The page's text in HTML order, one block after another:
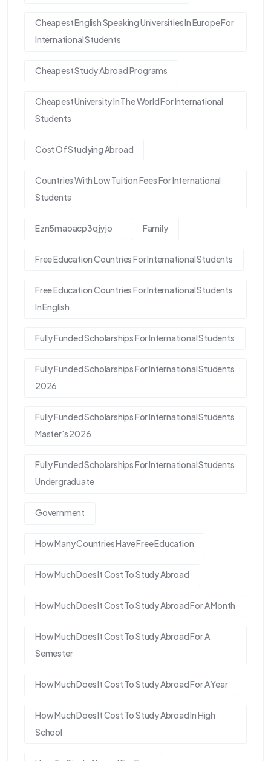
Cheapest English Speaking Universities In Europe For
International Students
Cheapest Study Abroad Programs
Cheapest University In The World For International
Students
Cost Of Studying Abroad
Countries With Low Tuition Fees For International
Students
Ezn5maoacp3qjyjo Family
Free Education Countries For International Students
Free Education Countries For International Students
In English
Fully Funded Scholarships For International Students
Fully Funded Scholarships For International Students
2026
Fully Funded Scholarships For International Students
Master's 2026
Fully Funded Scholarships For International Students
Undergraduate
Government
How Many Countries Have Free Education
How Much Does It Cost To Study Abroad
How Much Does It Cost To Study Abroad For A Month
How Much Does It Cost To Study Abroad For A
Semester
How Much Does It Cost To Study Abroad For A Year
How Much Does It Cost To Study Abroad In High
School